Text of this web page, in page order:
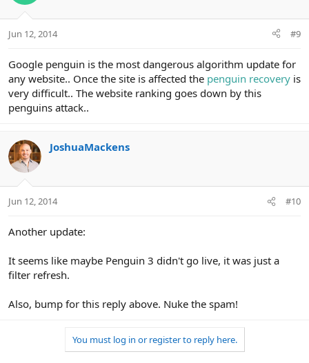
Jun 12, 2014 #9
Google penguin is the most dangerous algorithm update for
any website.. Once the site is affected the penguin recovery is
very difficult.. The website ranking goes down by this
penguins attack..
JoshuaMackens
Jun 12, 2014 #10
Another update:
It seems like maybe Penguin 3 didn't go live, it was just a
filter refresh.
Also, bump for this reply above. Nuke the spam!
You must log in or register to reply here.